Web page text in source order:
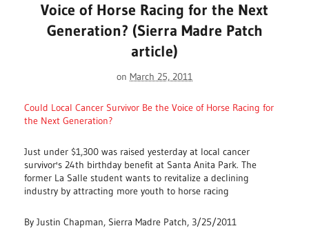
Voice of Horse Racing for the Next
Generation? (Sierra Madre Patch
article)
on March 25, 2011
Could Local Cancer Survivor Be the Voice of Horse Racing for
the Next Generation?
Just under $1,300 was raised yesterday at local cancer
survivor's 24th birthday benefit at Santa Anita Park. The
former La Salle student wants to revitalize a declining
industry by attracting more youth to horse racing
By Justin Chapman, Sierra Madre Patch, 3/25/2011